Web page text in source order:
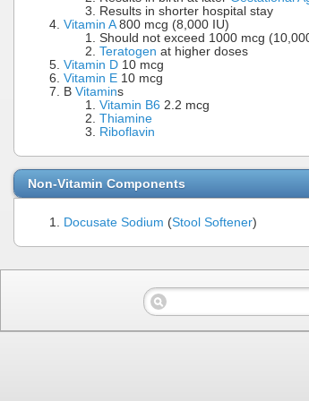
Results in shorter hospital stay
Vitamin A800 mcg (8,000 IU)
Should not exceed 1000 mcg
Teratogen at higher doses
Vitamin D 10 mcg
Vitamin E 10 mcg
B Vitamins
Vitamin B6 2.2 mcg
Thiamine
Riboflavin
Non-Vitamin Components
Docusate Sodium (Stool Softener)